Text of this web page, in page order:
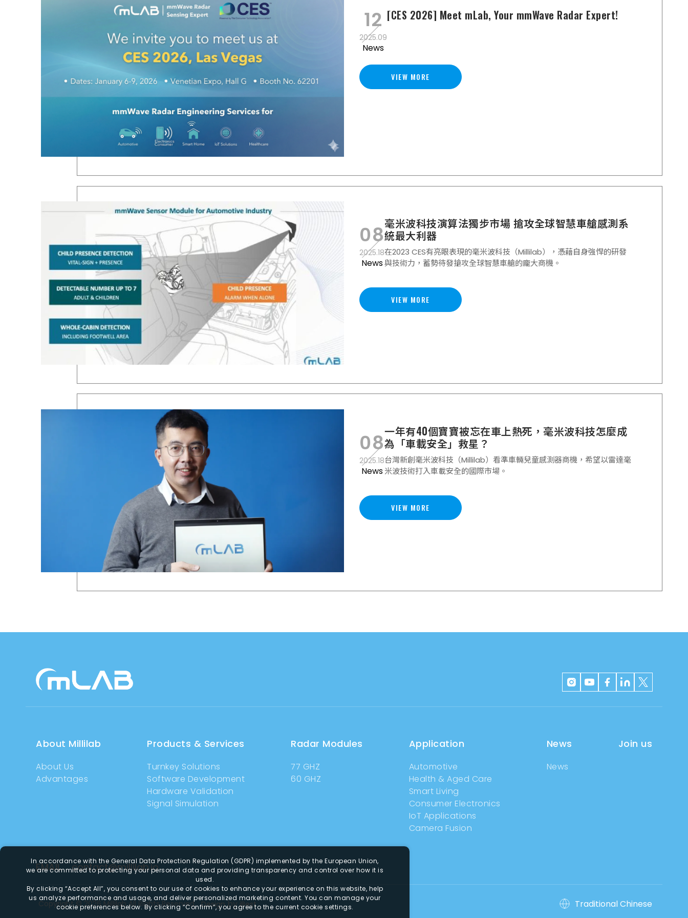
12
2025.09
News
[CES 2026] Meet mLab, Your mmWave Radar Expert!
VIEW MORE
08
2025.18
News
毫米波科技演算法獨步市場 搶攻全球智慧車艙感測系
統最大利器
在2023 CES有亮眼表現的毫米波科技（Millilab），憑藉自身強悍的研發
與技術力，蓄勢待發搶攻全球智慧車艙的龐大商機。
VIEW MORE
08
2025.18
News
一年有40個寶寶被忘在車上熱死，毫米波科技怎麼成
為「車載安全」救星？
台灣新創毫米波科技（Millilab）看準車輛兒童感測器商機，希望以雷達毫
米波技術打入車載安全的國際市場。
VIEW MORE
About Millilab
About Us
Advantages
Products & Services
Turnkey Solutions
Software Development
Hardware Validation
Signal Simulation
Radar Modules
77 GHZ
60 GHZ
Application
Automotive
Health & Aged Care
Smart Living
Consumer Electronics
IoT Applications
Camera Fusion
News
News
Join us
EMAIL contact@millilab.io
Copyright © 2026 Millilab All Rights Reserved. Design by iBest Traditional Chinese
In accordance with the General Data Protection Regulation (GDPR) implemented by the European Union,
we are committed to protecting your personal data and providing transparency and control over how it is
used.
By clicking “Accept All”, you consent to our use of cookies to enhance your experience on this website, help
us analyze performance and usage, and deliver personalized marketing content. You can manage your
cookie preferences below. By clicking“Confirm”, you agree to the current cookie settings.